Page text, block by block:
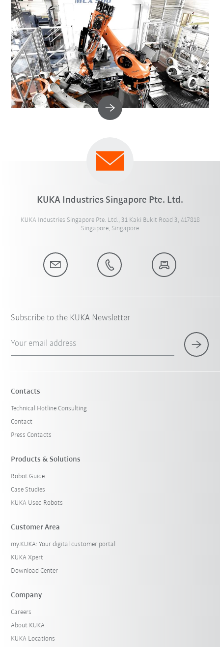
KUKA Industries Singapore Pte. Ltd.
KUKA Industries Singapore Pte. Ltd., 31 Kaki Bukit Road 3, 417818
Singapore, Singapore
Subscribe to the KUKA Newsletter
Your email address
Contacts
Technical Hotline Consulting
Contact
Press Contacts
Products & Solutions
Robot Guide
Case Studies
KUKA Used Robots
Customer Area
my.KUKA: Your digital customer portal
KUKA Xpert
Download Center
Company
Careers
About KUKA
KUKA Locations